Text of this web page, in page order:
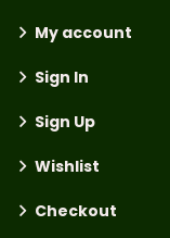
My account
Sign In
Sign Up
Wishlist
Checkout